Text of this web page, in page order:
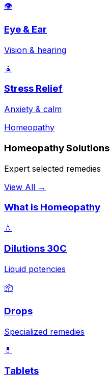
👁️
Eye & Ear
Vision & hearing
🧘
Stress Relief
Anxiety & calm
Homeopathy
Homeopathy Solutions
Expert selected remedies
View All →
What is Homeopathy
💧
Dilutions 30C
Liquid potencies
📦
Drops
Specialized remedies
💊
Tablets